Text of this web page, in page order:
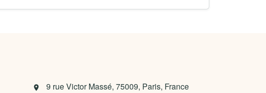
9 rue Victor Massé, 75009, Paris, France